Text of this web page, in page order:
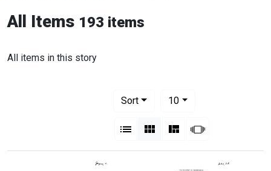
All Items 193 items
All items in this story
Sort
10per page
List Gallery MasonrySlideshow